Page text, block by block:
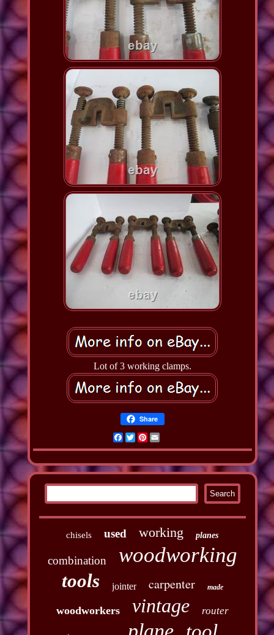
Lot of 3 working clamps.
Share
Facebook
TwitterPinterest
Email
chisels used working planes
combination woodworking
tools jointer carpenter made
woodworkers vintage router